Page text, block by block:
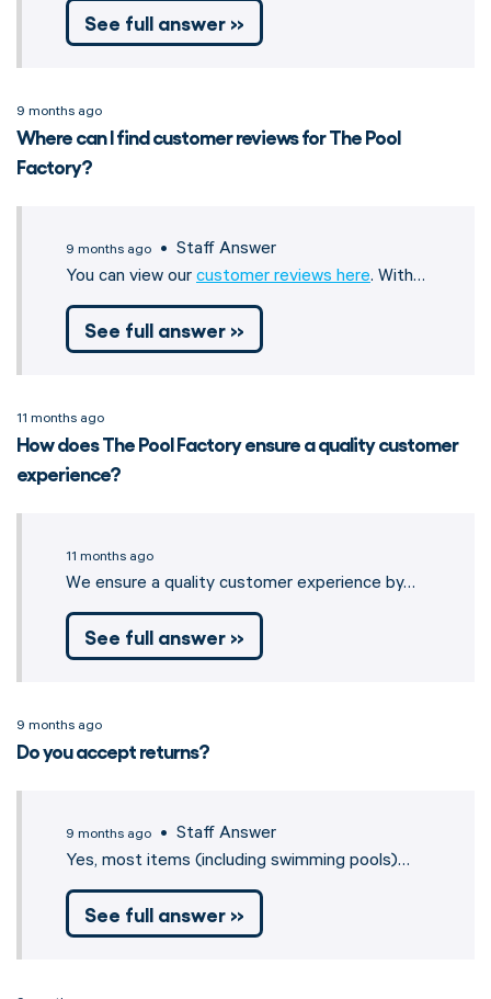
See full answer »
9 months ago
Where can I find customer reviews for The Pool
Factory?
9 months ago • Staff Answer
You can view our customer reviews here. With…
See full answer »
11 months ago
How does The Pool Factory ensure a quality customer
experience?
11 months ago
We ensure a quality customer experience by…
See full answer »
9 months ago
Do you accept returns?
9 months ago • Staff Answer
Yes, most items (including swimming pools)…
See full answer »